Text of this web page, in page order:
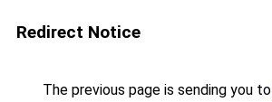
Redirect Notice
The previous page is sending you to